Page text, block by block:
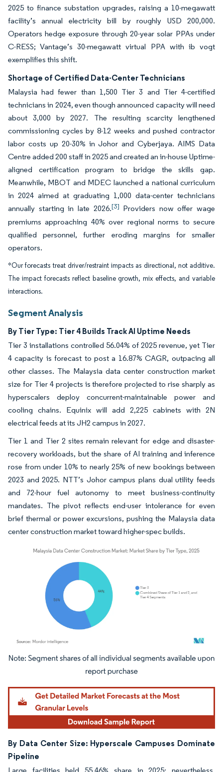
2025 to finance substation upgrades, raising a 10-megawatt
facility’s annual electricity bill by roughly USD 200,000.
Operators hedge exposure through 20-year solar PPAs under
C-RESS; Vantage’s 30-megawatt virtual PPA with ib vogt
exemplifies this shift.
Shortage of Certified Data-Center Technicians
Malaysia had fewer than 1,500 Tier 3 and Tier 4-certified
technicians in 2024, even though announced capacity will need
about 3,000 by 2027. The resulting scarcity lengthened
commissioning cycles by 8-12 weeks and pushed contractor
labor costs up 20-30% in Johor and Cyberjaya. AIMS Data
Centre added 200 staff in 2025 and created an in-house Uptime-
aligned certification program to bridge the skills gap.
Meanwhile, MBOT and MDEC launched a national curriculum
in 2024 aimed at graduating 1,000 data-center technicians
annually starting in late 2026.[3] Providers now offer wage
premiums approaching 40% over regional norms to secure
qualified personnel, further eroding margins for smaller
operators.
*Our forecasts treat driver/restraint impacts as directional, not additive.
The impact forecasts reflect baseline growth, mix effects, and variable
interactions.
Segment Analysis
By Tier Type: Tier 4 Builds Track AI Uptime Needs
Tier 3 installations controlled 56.04% of 2025 revenue, yet Tier
4 capacity is forecast to post a 16.87% CAGR, outpacing all
other classes. The Malaysia data center construction market
size for Tier 4 projects is therefore projected to rise sharply as
hyperscalers deploy concurrent-maintainable power and
cooling chains. Equinix will add 2,225 cabinets with 2N
electrical feeds at its JH2 campus in 2027.
Tier 1 and Tier 2 sites remain relevant for edge and disaster-
recovery workloads, but the share of AI training and inference
rose from under 10% to nearly 25% of new bookings between
2023 and 2025. NTT’s Johor campus plans dual utility feeds
and 72-hour fuel autonomy to meet business-continuity
mandates. The pivot reflects end-user intolerance for even
brief thermal or power excursions, pushing the Malaysia data
center construction market toward higher-spec builds.
Image © Mordor Intelligence. Reuse requires attribution under CC BY 4.0.
By Data Center Size: Hyperscale Campuses Dominate
Pipeline